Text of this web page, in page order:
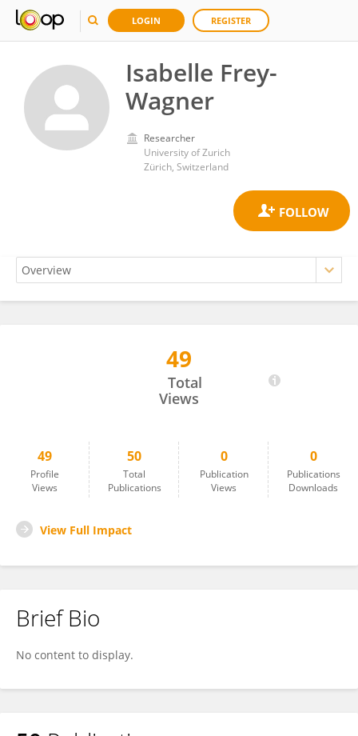
LOGIN REGISTER
Isabelle Frey-
Wagner
Researcher
University of Zurich
Zürich, Switzerland
49
Total
Views
49
Profile
Views
50
Total
Publications
0
Publication
Views
0
Publications
Downloads
View Full Impact
Brief Bio
No content to display.